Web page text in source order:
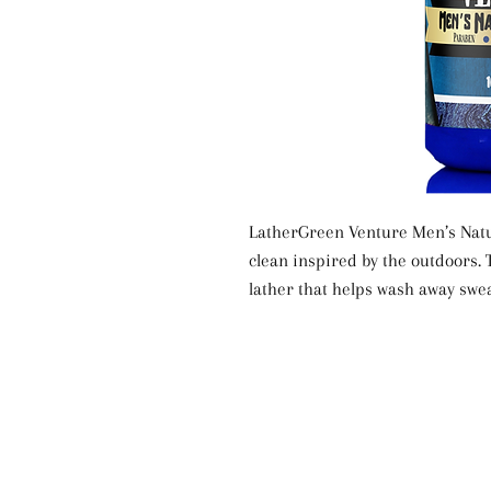
LatherGreen Venture Men’s
clean inspired by the outdoors.
lather that helps wash away